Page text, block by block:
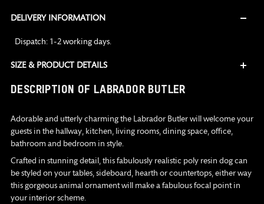
DELIVERY INFORMATION
Dispatch: 1-2 working days.
SIZE & PRODUCT DETAILS
Adding
to
cart
DESCRIPTION OF LABRADOR BUTLER
Adorable and utterly charming the Labrador Butler will welcome your
guests in the hallway, kitchen, living rooms, dining space, office,
bathroom and bedroom in style.
Crafted in stunning detail, this fabulously realistic poly resin dog can
be styled on your tables, sideboard, hearth or countertops, either way
this gorgeous animal ornament will make a fabulous focal point in
your interior scheme.